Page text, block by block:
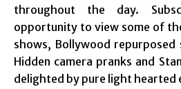
throughout the day.
opportunity to view some of
shows, Bollywood repurposed
Hidden camera pranks and
delighted by pure light hearted